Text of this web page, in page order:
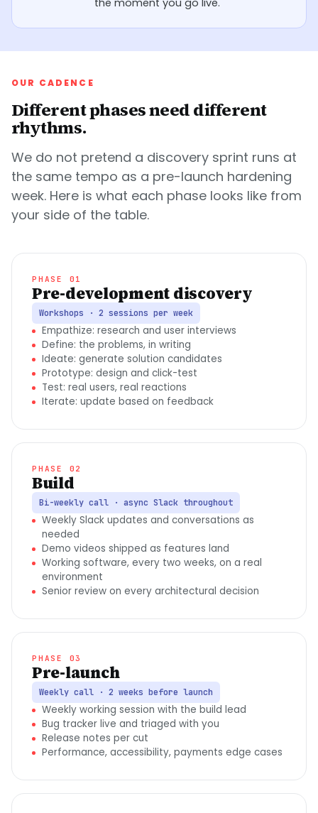
OUR CADENCE
Different phases need different
rhythms.
We do not pretend a discovery sprint runs at
the same tempo as a pre-launch hardening
week. Here is what each phase looks like from
your side of the table.
PHASE 01
Pre-development discovery
Workshops · 2 sessions per week
Empathize: research and user interviews
Define: the problems, in writing
Ideate: generate solution candidates
Prototype: design and click-test
Test: real users, real reactions
Iterate: update based on feedback
PHASE 02
Build
Bi-weekly call · async Slack throughout
Weekly Slack updates and conversations as
needed
Demo videos shipped as features land
Working software, every two weeks, on a real
environment
Senior review on every architectural decision
PHASE 03
Pre-launch
Weekly call · 2 weeks before launch
Weekly working session with the build lead
Bug tracker live and triaged with you
Release notes per cut
Performance, accessibility, payments edge cases